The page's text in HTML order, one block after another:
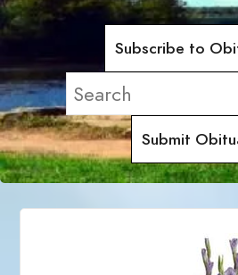
Subscribe to
Submit